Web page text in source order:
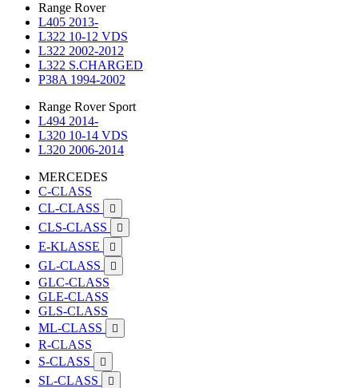
Range Rover
L405 2013-
L322 10-12 VDS
L322 2002-2012
L322 S.CHARGED
P38A 1994-2002
Range Rover Sport
L494 2014-
L320 10-14 VDS
L320 2006-2014
MERCEDES
C-CLASS
CL-CLASS

CLS-CLASS 
E-KLASSE 
GL-CLASS 
GLC-CLASS
GLE-CLASS
GLS-CLASS
ML-CLASS

R-CLASS
S-CLASS

SL-CLASS 